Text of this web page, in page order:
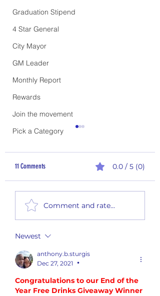
Graduation Stipend
4 Star General
City Mayor
GM Leader
Monthly Report
Rewards
Join the movement
Pick a Category
1st Quarter Climb the Ladder
Report
11 Comments 0.0 / 5 (0)
Comment and rate...
Newest
anthony.b.sturgis
Dec 27, 2021
•
Congratulations to our End of the
Year Free Drinks Giveaway Winner